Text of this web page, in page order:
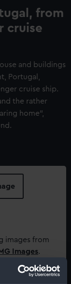
from
cruise
and buildings
Portugal,
cruise ship.
the rather
home",
images from
Images.